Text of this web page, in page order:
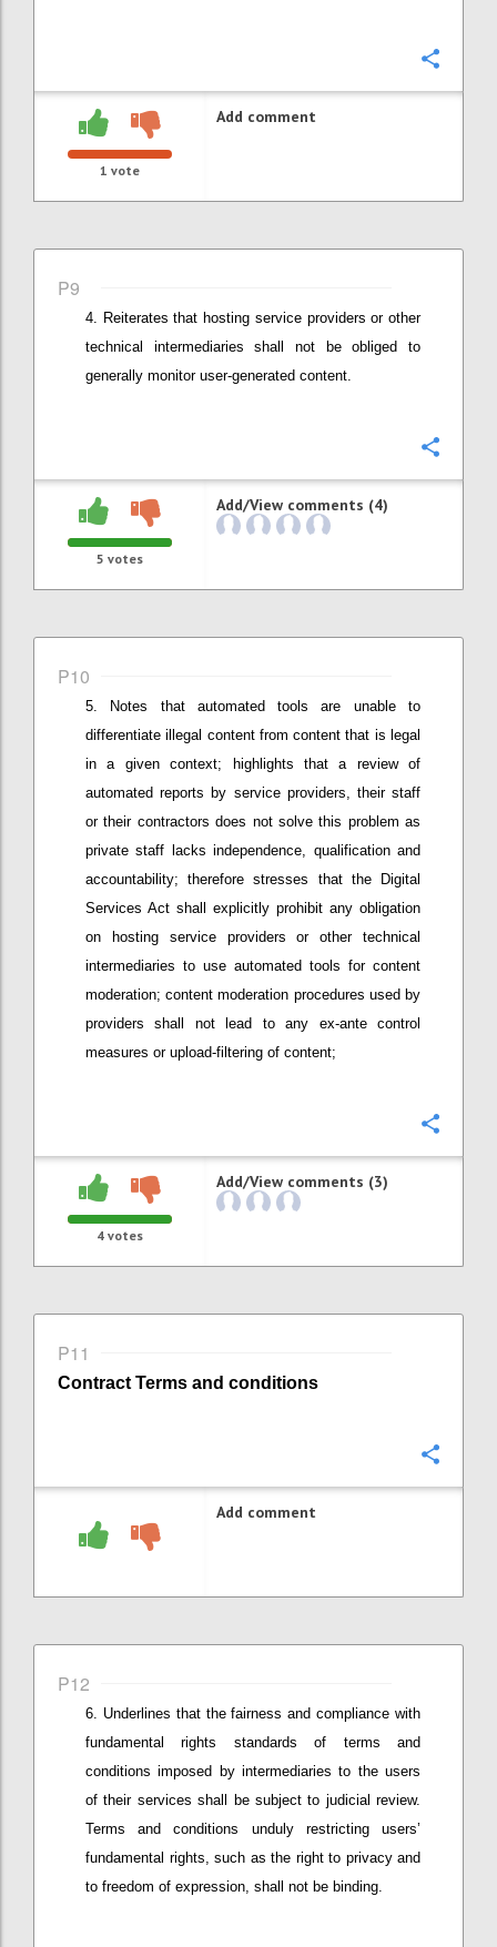
1 vote
Add comment
P9
Reiterates thathosting service providers or other
technical intermediaries shall not be obliged to
generally monitor user-generated content.
5 votes
Add/View comments (4)
P10
Notes that
automated tools are unable to
differentiate illegal content from content that is legal
in a given context; highlights that a review of
automated reports by service providers
their staff
ortheir contractors does not solve this problem as
private staff lacks independence, qualification and
accountability;therefore stresses thatthe Digital
Services Act shall explicitly prohibit any obligation
on hosting service providers or other technical
intermediaries to use automated tools for content
moderation; content moderation procedures used by
providersshall not lead to any ex-ante control
measures or upload-filtering of content;
4 votes
Add/View comments (3)
P11
Contract Terms and conditions
Add comment
P12
Underlines that the fairness and compliance with
fundamental rights standards of terms and
conditions imposed by intermediariesto the users
of their servicesshall be subject to judicial review.
Terms and conditions unduly restricting users’
fundamental rights, such as the right to privacy and
to freedom of expression, shall not be binding.